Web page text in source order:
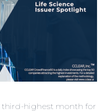
highest month for